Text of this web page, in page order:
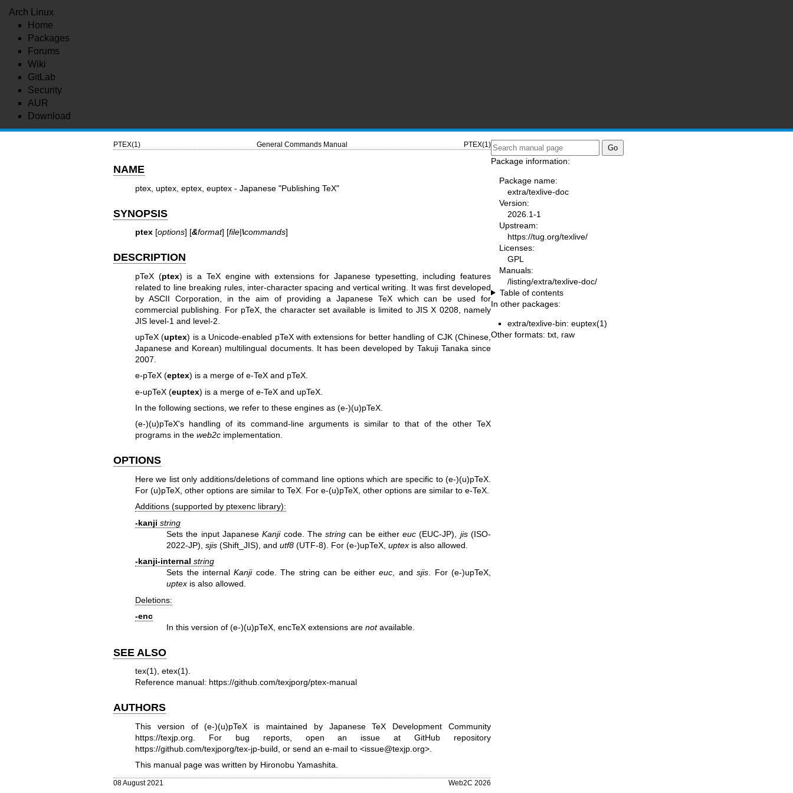
Arch Linux
Home
Packages
Forums
Wiki
GitLab
Security
AUR
Download
PTEX(1) General Commands Manual PTEX(1)
NAME
ptex, uptex, eptex, euptex - Japanese "Publishing TeX"
SYNOPSIS
ptex[options] [&format] [file|\commands]
DESCRIPTION
pTeX (ptex) is a TeX engine with extensions for Japanese typesetting, including features
related to line breaking rules, inter-character spacing and vertical writing. It was first developed
by ASCII Corporation, in the aim of providing a Japanese TeX which can be used for
commercial publishing. For pTeX, the character set available is limited to JIS X 0208, namely
JIS level-1 and level-2.
upTeX (uptex) is a Unicode-enabled pTeX with extensions for better handling of CJK (Chinese,
Japanese and Korean) multilingual documents. It has been developed by Takuji Tanaka since
2007.
e-pTeX (eptex) is a merge of e-TeX and pTeX.
e-upTeX (euptex) is a merge of e-TeX and upTeX.
In the following sections, we refer to these engines as (e-)(u)pTeX.
(e-)(u)pTeX's handling of its command-line arguments is similar to that of the other TeX
programs in the web2cimplementation.
OPTIONS
Here we list only additions/deletions of command line options which are specific to (e-)(u)pTeX.
For (u)pTeX, other options are similar to TeX. For e-(u)pTeX, other options are similar to e-TeX.
Additions (supported by ptexenc library):
-kanji string
Sets the input JapaneseKanjicode. Thestring can be eithereuc (EUC-JP), jis(ISO-
2022-JP),sjis (Shift_JIS), andutf8 (UTF-8). For (e-)upTeX,uptex is also allowed.
-kanji-internal string
Sets the internalKanjicode. The string can be eithereuc , andsjis . For (e-)upTeX,
uptex is also allowed.
Deletions:
-enc
In this version of (e-)(u)pTeX, encTeX extensions arenotavailable.
SEE ALSO
tex(1), etex(1).
Reference manual: https://github.com/texjporg/ptex-manual
AUTHORS
This version of (e-)(u)pTeX is maintained by Japanese TeX Development Community
https://texjp.org . For bug reports, open an issue at GitHub repository
https://github.com/texjporg/tex-jp-build , or send an e-mail to <issue@texjp.org>.
This manual page was written by Hironobu Yamashita.
08 August 2021 Web2C 2026
Package information:
Package name:
extra/texlive-doc
Version:
2026.1-1
Upstream:
https://tug.org/texlive/
Licenses:
GPL
Manuals:
/listing/extra/texlive-doc/
Table of contents
In other packages:
extra/texlive-bin: euptex(1)
Other formats: txt raw